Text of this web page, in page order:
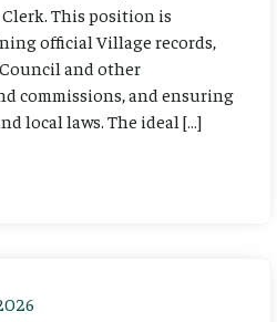
This position is
official Village records,
and other
commissions, and ensuring
local laws. The ideal […]